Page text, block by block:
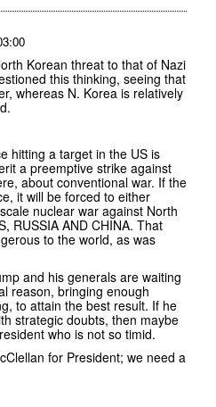
Korean threat to that of Nazi
this thinking, seeing that
whereas N. Korea is relatively
hitting a target in the US is
a preemptive strike against
about conventional war. If the
it will be forced to either
nuclear war against North
RUSSIA AND CHINA. That
to the world, as was
and his generals are waiting
reason, bringing enough
to attain the best result. If he
strategic doubts, then maybe
who is not so timid.
for President; we need a